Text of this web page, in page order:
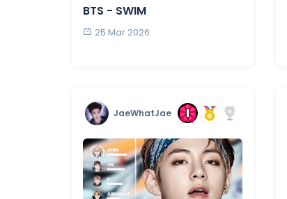
BTS - SWIM
25 Mar 2026
JaeWhatJae